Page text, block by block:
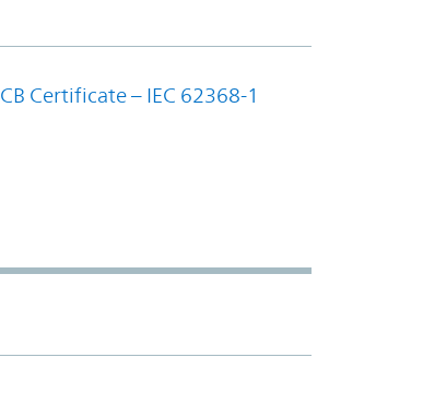
CB Certificate – IEC 62368-1